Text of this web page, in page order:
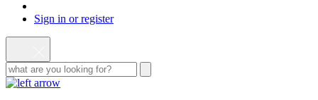
Sign in or register